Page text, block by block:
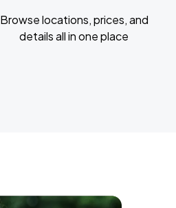
Browse locations, prices, and
details all in one place